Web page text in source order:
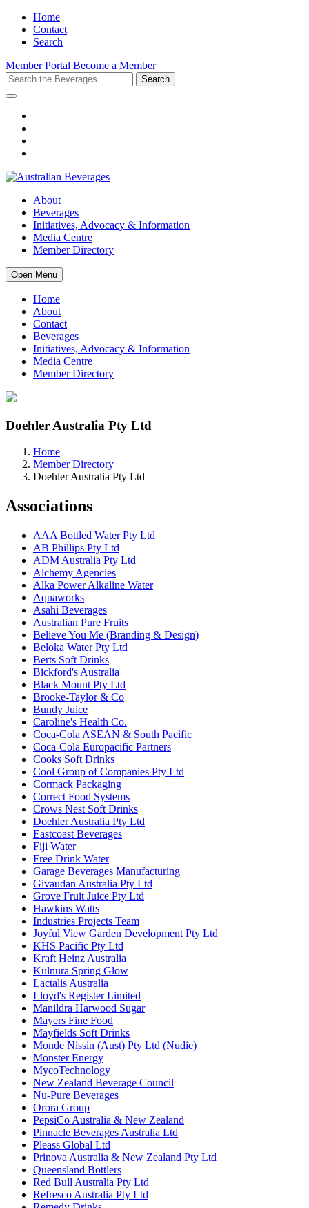
Home
Contact
Search
Member Portal Become a Member
Search
About
Beverages
Initiatives, Advocacy & Information
Media Centre
Member Directory
Open Menu
Home
About
Contact
Beverages
Initiatives, Advocacy & Information
Media Centre
Member Directory
Doehler Australia Pty Ltd
Home
Member Directory
Doehler Australia Pty Ltd
Associations
AAA Bottled Water Pty Ltd
AB Phillips Pty Ltd
ADM Australia Pty Ltd
Alchemy Agencies
Alka Power Alkaline Water
Aquaworks
Asahi Beverages
Australian Pure Fruits
Believe You Me (Branding & Design)
Beloka Water Pty Ltd
Berts Soft Drinks
Bickford's Australia
Black Mount Pty Ltd
Brooke-Taylor & Co
Bundy Juice
Caroline's Health Co.
Coca-Cola ASEAN & South Pacific
Coca-Cola Europacific Partners
Cooks Soft Drinks
Cool Group of Companies Pty Ltd
Cormack Packaging
Correct Food Systems
Crows Nest Soft Drinks
Doehler Australia Pty Ltd
Eastcoast Beverages
Fiji Water
Free Drink Water
Garage Beverages Manufacturing
Givaudan Australia Pty Ltd
Grove Fruit Juice Pty Ltd
Hawkins Watts
Industries Projects Team
Joyful View Garden Development Pty Ltd
KHS Pacific Pty Ltd
Kraft Heinz Australia
Kulnura Spring Glow
Lactalis Australia
Lloyd's Register Limited
Manildra Harwood Sugar
Mayers Fine Food
Mayfields Soft Drinks
Monde Nissin (Aust) Pty Ltd (Nudie)
Monster Energy
MycoTechnology
New Zealand Beverage Council
Nu-Pure Beverages
Orora Group
PepsiCo Australia & New Zealand
Pinnacle Beverages Australia Ltd
Pleass Global Ltd
Prinova Australia & New Zealand Pty Ltd
Queensland Bottlers
Red Bull Australia Pty Ltd
Refresco Australia Pty Ltd